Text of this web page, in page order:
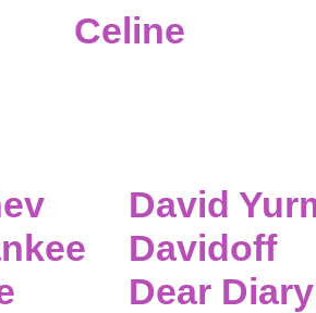
Celine
David
Davidoff
Dear Diary